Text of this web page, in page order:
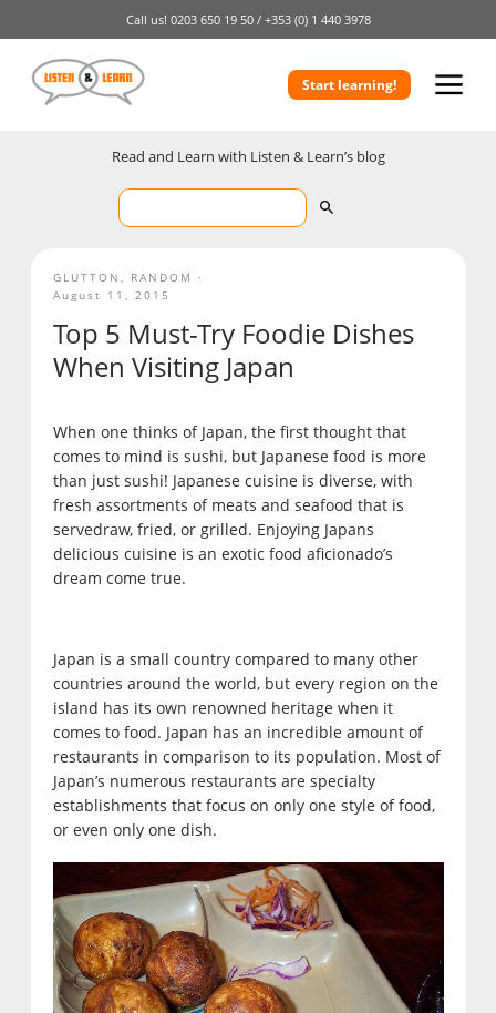
Call us! 0203 650 19 50 / +353 (0) 1 440 3978
Start learning!
Read and Learn with Listen & Learn’s blog
Top 5 Must-Try Foodie Dishes
When Visiting Japan
When one thinks of Japan, the first thought that
comes to mind is sushi, but Japanese food is more
than just sushi! Japanese cuisine is diverse, with
fresh assortments of meats and seafood that is
servedraw, fried, or grilled. Enjoying Japans
delicious cuisine is an exotic food aficionado’s
dream come true.
Japan is a small country compared to many other
countries around the world, but every region on the
island has its own renowned heritage when it
comes to food. Japan has an incredible amount of
restaurants in comparison to its population. Most of
Japan’s numerous restaurants are specialty
establishments that focus on only one style of food,
or even only one dish.
GLUTTON
RANDOM
August 11, 2015